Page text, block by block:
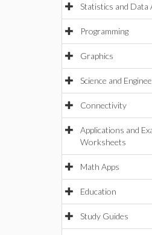
Statistics and Data
Programming
Graphics
Science and
Connectivity
Applications and
Worksheets
Math Apps
Education
Study Guides